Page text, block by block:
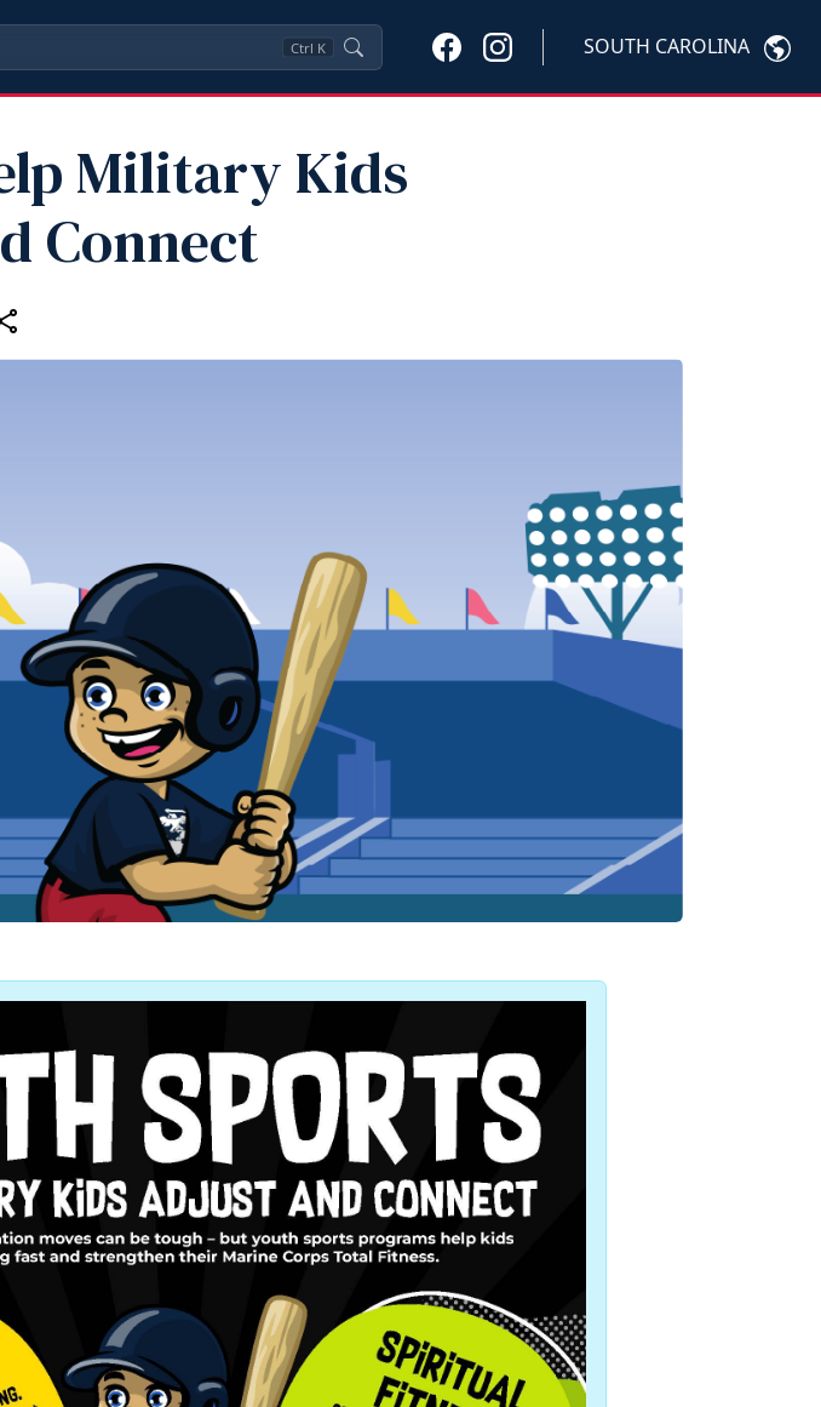
Ctrl K SOUTH CAROLINA
Military Kids
Connect